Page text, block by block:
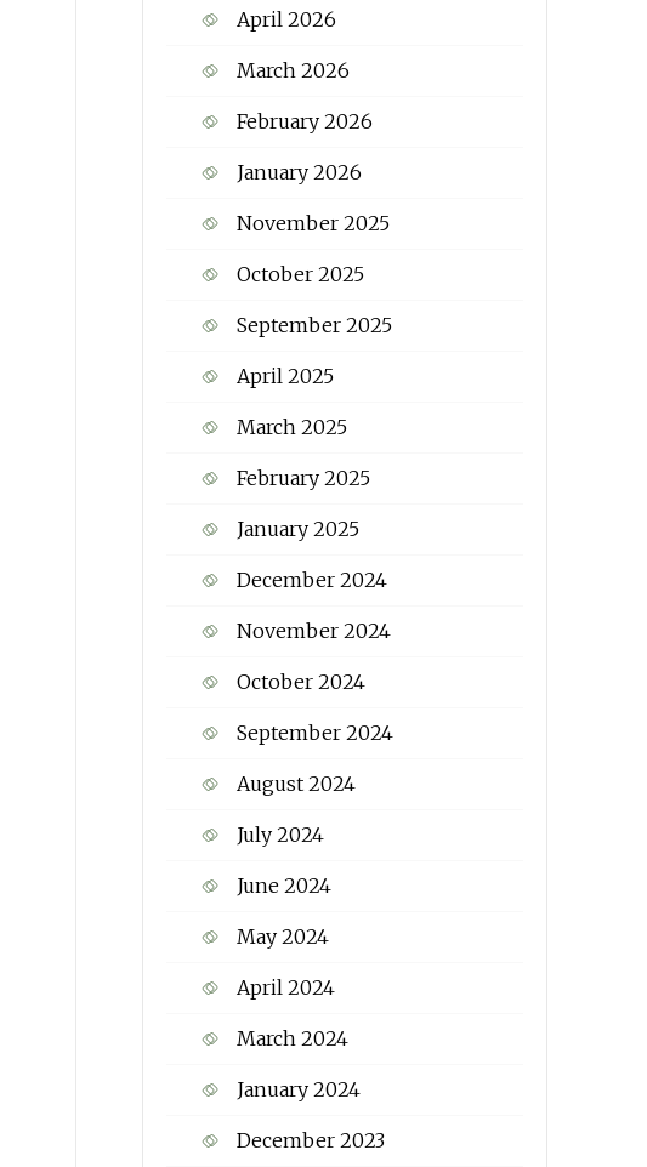
April 2026
March 2026
February 2026
January 2026
November 2025
October 2025
September 2025
April 2025
March 2025
February 2025
January 2025
December 2024
November 2024
October 2024
September 2024
August 2024
July 2024
June 2024
May 2024
April 2024
March 2024
January 2024
December 2023